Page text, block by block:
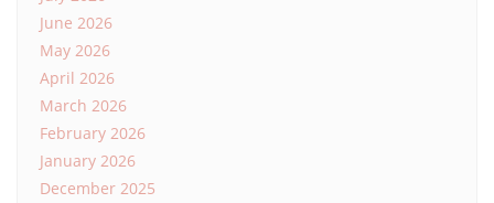
June 2026
May 2026
April 2026
March 2026
February 2026
January 2026
December 2025